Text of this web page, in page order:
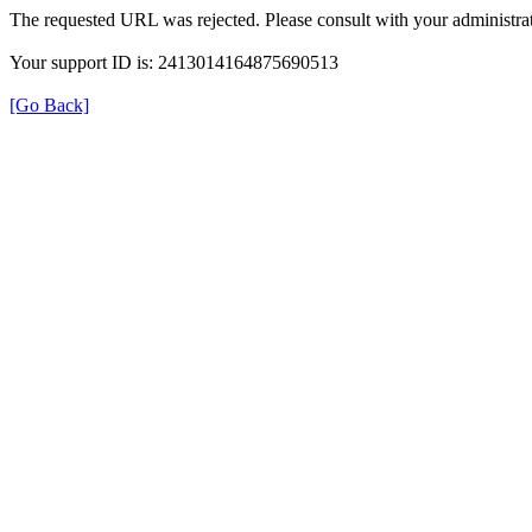
The requested URL was rejected. Please consult with your
Your support ID is: 2413014164875690513
[Go Back]